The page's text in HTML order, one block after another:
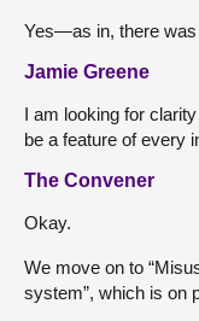
Yes—as in, there was
Jamie Greene
I am looking for
be a feature of every
The Convener
Okay.
We move on to
system”, which is on